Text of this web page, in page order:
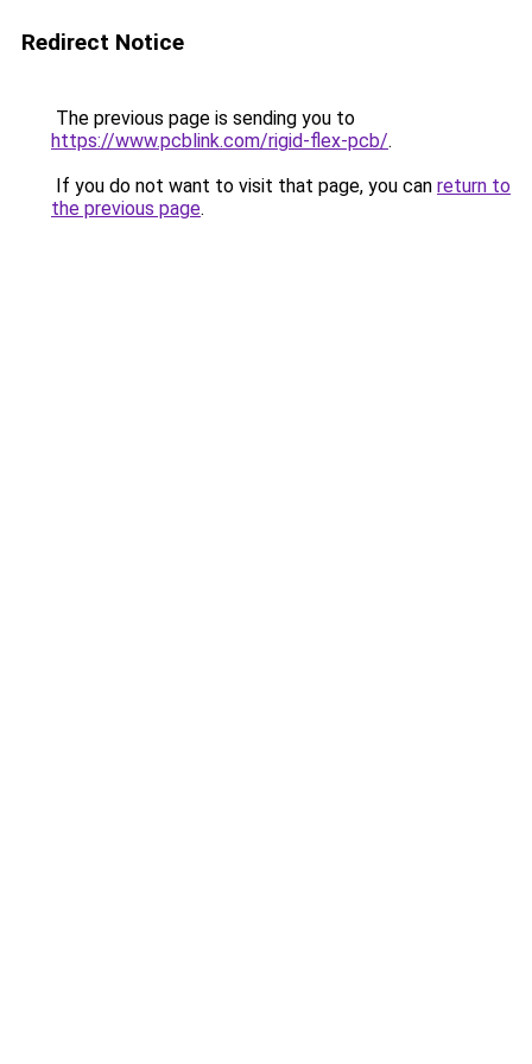
Redirect Notice
The previous page is sending you to
https://www.pcblink.com/rigid-flex-pcb/.
If you do not want to visit that page, you can return to
the previous page.